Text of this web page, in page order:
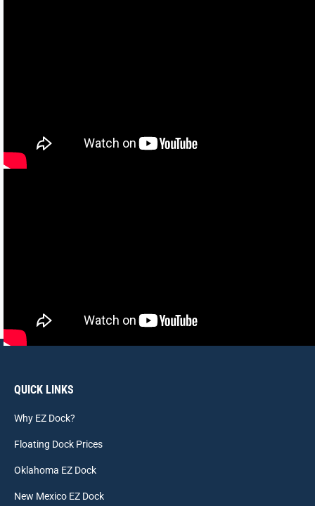
QUICK LINKS
Why EZ Dock?
Floating Dock Prices
Oklahoma EZ Dock
New Mexico EZ Dock